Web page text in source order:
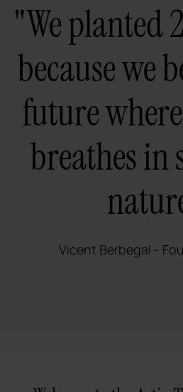
"We planted
because we
future
breathes in
Vicent Berbegal -